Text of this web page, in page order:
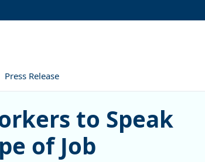
Press Release
Speak English
to Speak
of Job